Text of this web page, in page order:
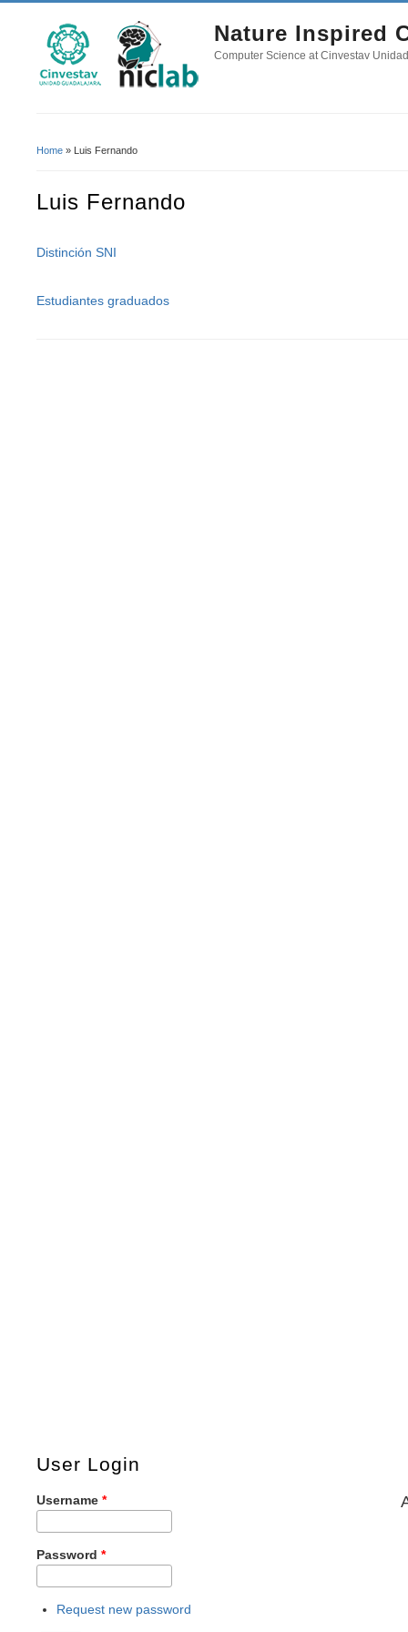
Nature Inspired
Computer Science at Cinvestav
Home » Luis Fernando
Luis Fernando
Distinción SNI
Estudiantes graduados
User Login
Username *
Password *
Request new password